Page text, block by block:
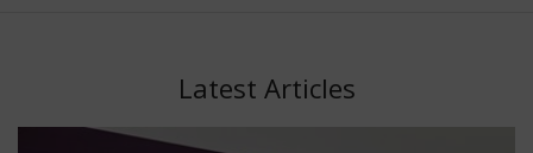
Latest Articles